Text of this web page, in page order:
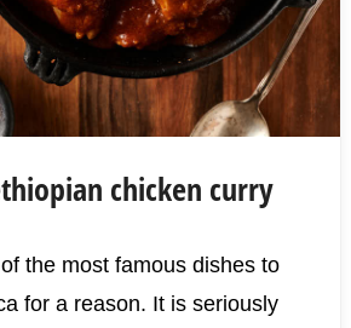
chicken curry
the most famous dishes to
for a reason. It is seriously